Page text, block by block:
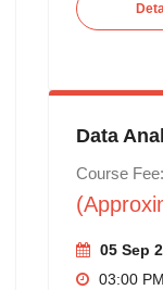
Data
Course
05 Sep
03:00